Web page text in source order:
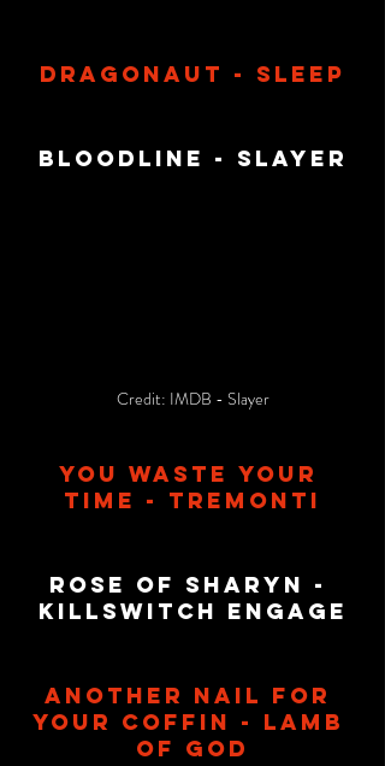
Dragonaut - Sleep
Bloodline - Slayer
Credit: IMDB - Slayer
You Waste Your
Time - Tremonti
Rose Of Sharyn -
KillSwitch Engage
Another Nail For
Your Coffin - Lamb
Of God